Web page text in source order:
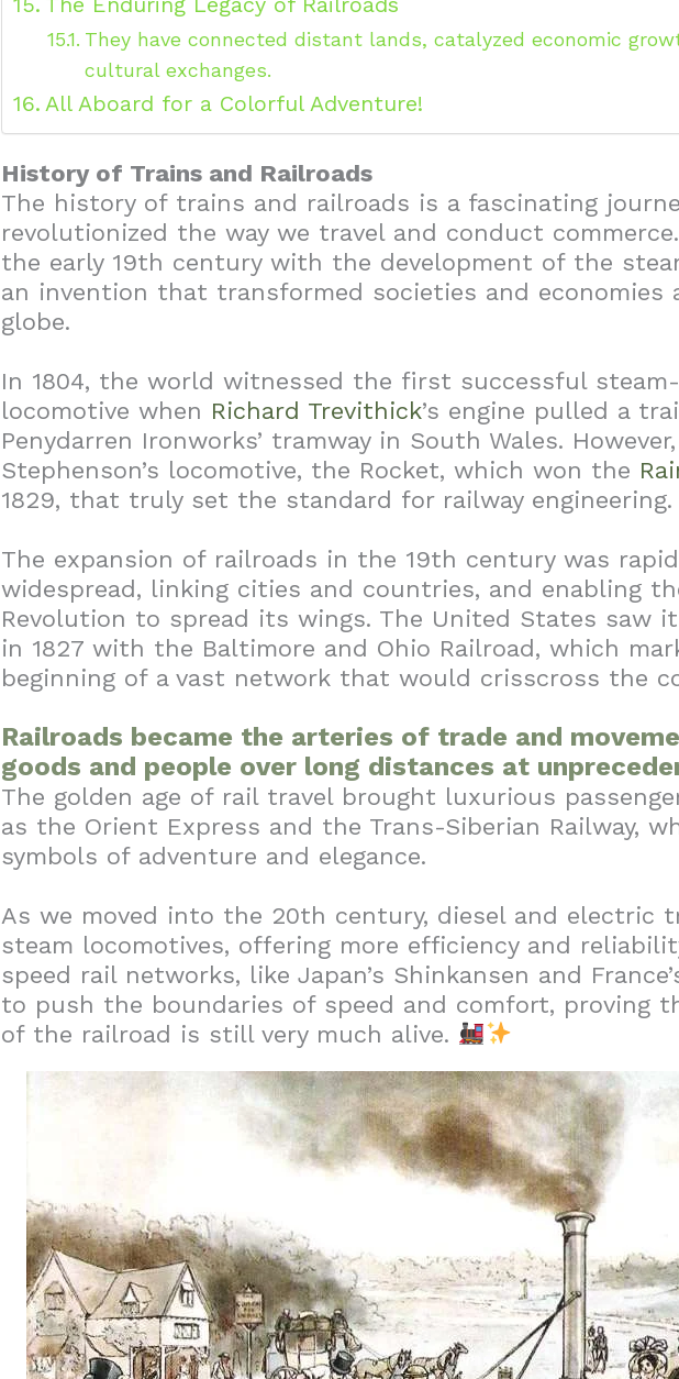
The Enduring Legacy of Railroads
They have connected distant lands, catalyzed economic
cultural exchanges.
All Aboard for a Colorful Adventure!
History of Trains and Railroads
The history of trains and railroads is a fascinating
revolutionized the way we travel and conduct
the early 19th century with the development of the
an invention that transformed societies and economies
globe.
In 1804, the world witnessed the first successful
locomotive when Richard Trevithick’s engine pulled a
Penydarren Ironworks’ tramway in South Wales.
Stephenson’s locomotive, the Rocket, which won the
1829, that truly set the standard for railway engineering.
The expansion of railroads in the 19th century was
widespread, linking cities and countries, and enabling
Revolution to spread its wings. The United States saw
in 1827 with the Baltimore and Ohio Railroad, which
beginning of a vast network that would crisscross the
Railroads became the arteries of trade and
goods and people over long distances at
The golden age of rail travel brought luxurious
as the Orient Express and the Trans-Siberian Railway,
symbols of adventure and elegance.
As we moved into the 20th century, diesel and electric
steam locomotives, offering more efficiency and
speed rail networks, like Japan’s Shinkansen and
to push the boundaries of speed and comfort, proving
of the railroad is still very much alive.